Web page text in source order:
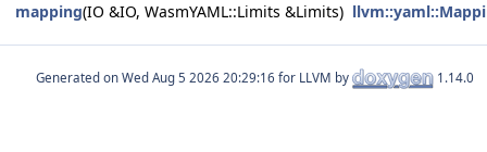
mapping(IO &IO, WasmYAML::Limits &Limits)
Generated on for LLVM by 1.14.0